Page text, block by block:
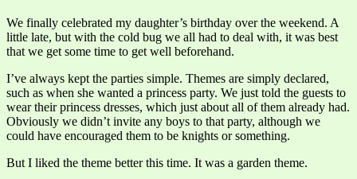
We finally celebrated my daughter’s birthday over the weekend. A
little late, but with the cold bug we all had to deal with, it was best
that we get some time to get well beforehand.
I’ve always kept the parties simple. Themes are simply declared,
such as when she wanted a princess party. We just told the guests to
wear their princess dresses, which just about all of them already had.
Obviously we didn’t invite any boys to that party, although we
could have encouraged them to be knights or something.
But I liked the theme better this time. It was a garden theme.